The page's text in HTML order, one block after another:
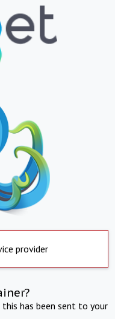
provider
has been sent to your